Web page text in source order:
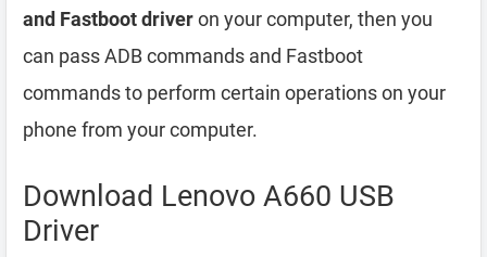
and Fastboot driveron your computer, then you
can pass ADB commands and Fastboot
commands to perform certain operations on your
phone from your computer.
Download Lenovo A660 USB
Driver